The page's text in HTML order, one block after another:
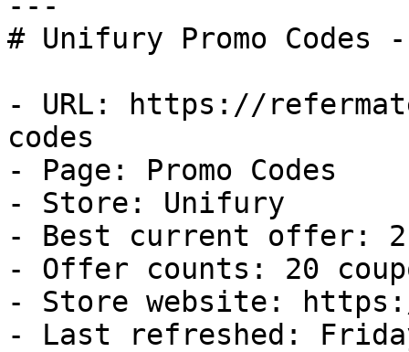
# Unifury Promo
- URL: https://
codes
- Page: Promo Codes
- Store: Unifury
- Best current offer:
- Offer counts: 20
- Store website:
- Last refreshed: